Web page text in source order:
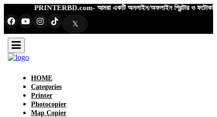
PRINTERBD.com- আমরা একটি অনলাইন/অফলাইন প্রিন্টার ও ফটোকপিয়ার শপ-
𝕏
HOME
Categories
Printer
Photocopier
Map Copier